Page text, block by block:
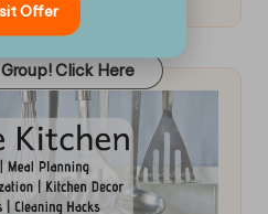
Click Here
Offer